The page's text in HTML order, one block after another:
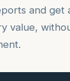
and get
value,